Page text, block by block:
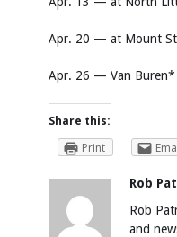
Apr. 20 — at Mount
Apr. 26 — Van Buren*
Share this:
Print
Rob
Rob
and